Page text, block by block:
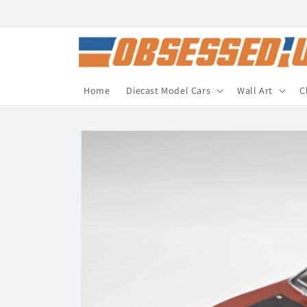
Home Diecast Model Cars Wall Art
Skip to